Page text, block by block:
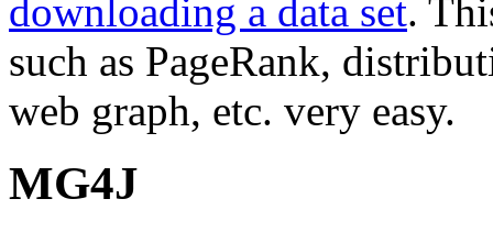
downloading a data set.
such as PageRank,
web graph, etc. very easy.
MG4J